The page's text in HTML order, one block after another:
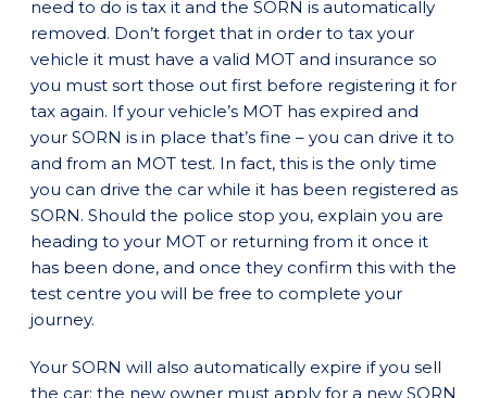
need to do is tax it and the SORN is automatically
removed. Don’t forget that in order to tax your
vehicle it must have a valid MOT and insurance so
you must sort those out first before registering it for
tax again. If your vehicle’s MOT has expired and
your SORN is in place that’s fine – you can drive it to
and from an MOT test. In fact, this is the only time
you can drive the car while it has been registered as
SORN. Should the police stop you, explain you are
heading to your MOT or returning from it once it
has been done, and once they confirm this with the
test centre you will be free to complete your
journey.
Your SORN will also automatically expire if you sell
the car; the new owner must apply for a new SORN